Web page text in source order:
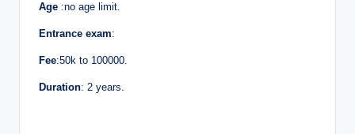
Age :no age limit.
Entrance exam:
Fee:50k to 100000.
Duration: 2 years.